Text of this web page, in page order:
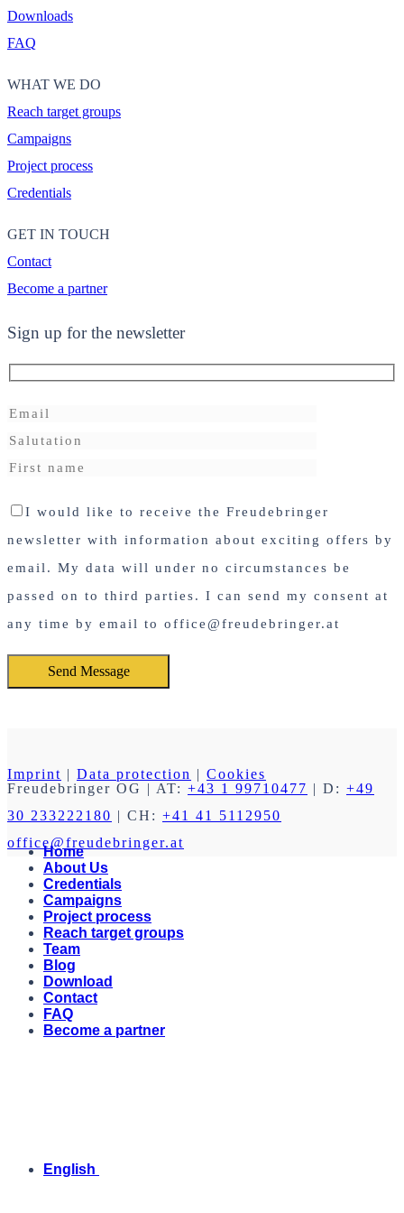
Downloads
FAQ
WHAT WE DO
Reach target groups
Campaigns
Project process
Credentials
GET IN TOUCH
Contact
Become a partner
Sign up for the newsletter
I would like to receive the Freudebringer
newsletter with information about exciting offers by
email. My data will under no circumstances be
passed on to third parties. I can send my consent at
any time by email to office@freudebringer.at
Imprint | Data protection | Cookies
Freudebringer OG | AT: +43 1 99710477 | D: +49
30 233222180 | CH: +41 41 5112950
office@freudebringer.at
Home
About Us
Credentials
Campaigns
Project process
Reach target groups
Team
Blog
Download
Contact
FAQ
Become a partner
English